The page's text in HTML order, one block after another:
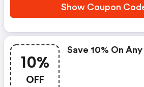
Show Coupon
10%
OFF
Save 10% On